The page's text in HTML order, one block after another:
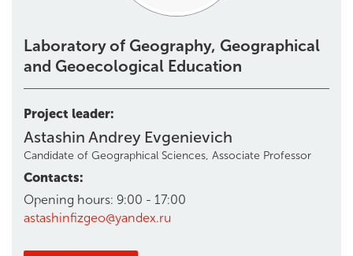
Laboratory of Geography, Geographical
and Geoecological Education
Project leader:
Astashin Andrey Evgenievich
Candidate of Geographical Sciences, Associate Professor
Contacts:
Opening hours: 9:00 - 17:00
astashinfizgeo@yandex.ru